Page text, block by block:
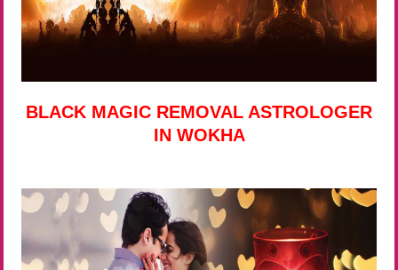
BLACK MAGIC REMOVAL ASTROLOGER
IN WOKHA